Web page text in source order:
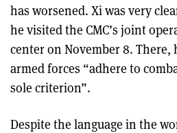
has worsened. Xi was very
he visited the CMC’s joint
center on November 8. There,
armed forces “adhere to
sole criterion”.
Despite the language in the